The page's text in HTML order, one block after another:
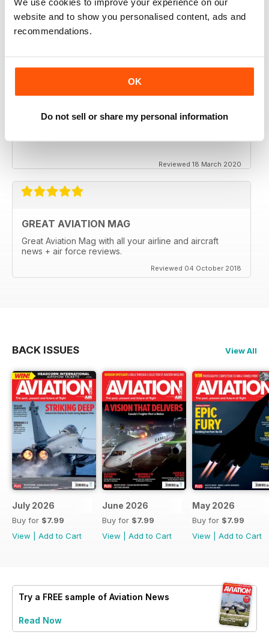
website and to show you personalised content, ads and
recommendations.
OK
Do not sell or share my personal information
Reviewed 18 March 2020
GREAT AVIATION MAG
Great Aviation Mag with all your airline and aircraft
news + air force reviews.
Reviewed 04 October 2018
BACK ISSUES View All
July 2026
Buy for $7.99
View
Add to Cart
June 2026
Buy for $7.99
View
Add to Cart
May 2026
Buy for $7.99
View
Add to Cart
Try a FREE sample of Aviation News
Read Now